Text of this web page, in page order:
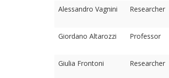
Alessandro Vagnini
Researcher
Giordano Altarozzi
Professor
Giulia Frontoni
Researcher